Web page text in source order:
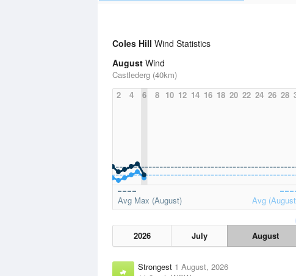
Coles Hill Wind Statistics
August Wind
Castlederg (40km)
2
4 6 8 10 12 14 16 18 20 22 24 26 28
Avg Max (August) Avg
2026 July August
Strongest 1 August, 2026